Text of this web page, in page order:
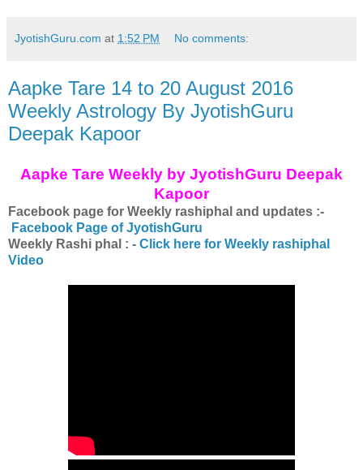
JyotishGuru.com at 1:52 PM No comments:
Aapke Tare 14 to 20 August 2016
Weekly Astrology By JyotishGuru
Deepak Kapoor
Aapke Tare Weekly by JyotishGuru Deepak
Kapoor
Facebook page for Weekly rashiphal and updates :-
Facebook Page of JyotishGuru
Weekly Rashi phal : - Click here for Weekly rashiphal
Video